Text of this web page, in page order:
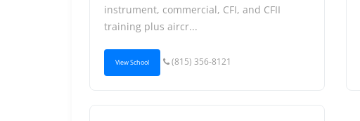
instrument, commercial, CFI, and CFII
training plus aircr...
View School (815) 356-8121